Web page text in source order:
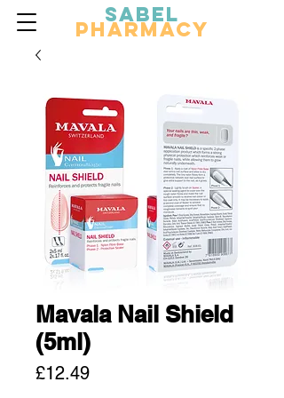
Sabel
Pharmacy
Mavala Nail Shield
(5ml)
£12.49Price